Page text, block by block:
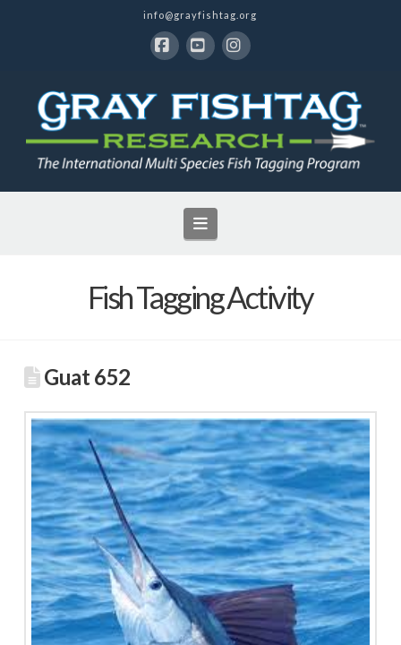
info@grayfishtag.org
Navigation
Fish Tagging Activity
Guat 652